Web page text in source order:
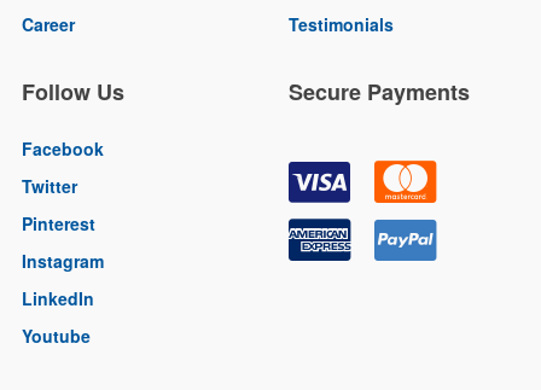
Career
Testimonials
Follow Us
Facebook
Twitter
Pinterest
Instagram
LinkedIn
Youtube
Secure Payments